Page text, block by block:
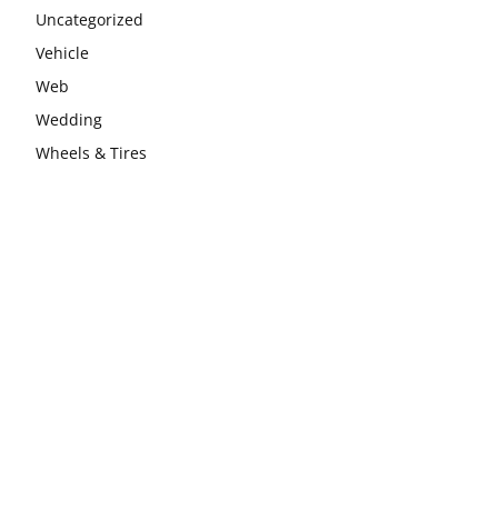
Uncategorized
Vehicle
Web
Wedding
Wheels & Tires